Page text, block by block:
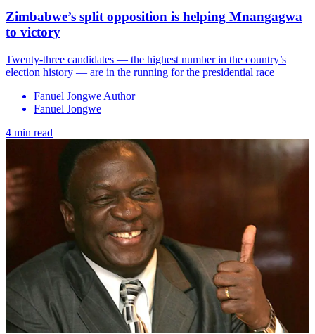
Zimbabwe’s split opposition is helping Mnangagwa
to victory
Twenty-three candidates — the highest number in the country’s
election history — are in the running for the presidential race
Fanuel Jongwe Author
Fanuel Jongwe
4 min read